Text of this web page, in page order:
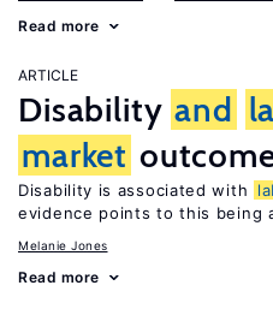
Read more
ARTICLE
Disability and
market
Disability is associated with
evidence points to this being
Melanie Jones
Read more